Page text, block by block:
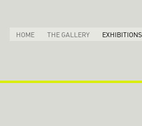
HOME THE GALLERY EXHIBITIONS